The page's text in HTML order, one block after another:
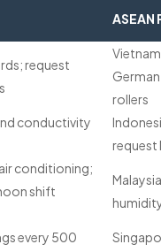
request
rollers
conductivity
request
conditioning;
shift
every 500